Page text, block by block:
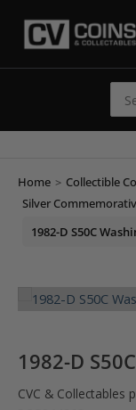
for:
Home > Collectible
Silver
1982-D S50C
1982-D
CVC & Collectables